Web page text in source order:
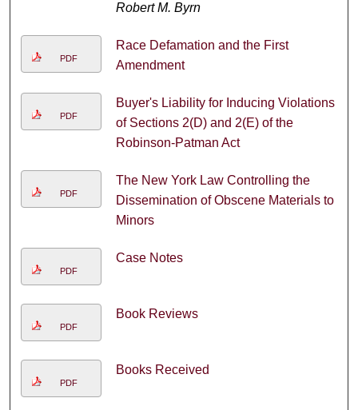
Robert M. Byrn
PDF
Race Defamation and the First
Amendment
PDF
Buyer's Liability for Inducing Violations
of Sections 2(D) and 2(E) of the
Robinson-Patman Act
PDF
The New York Law Controlling the
Dissemination of Obscene Materials to
Minors
PDF
Case Notes
PDF
Book Reviews
PDF
Books Received